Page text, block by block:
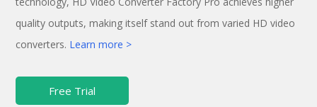
quality outputs, making itself stand out from varied HD video
converters. Learn more >
Free Trial